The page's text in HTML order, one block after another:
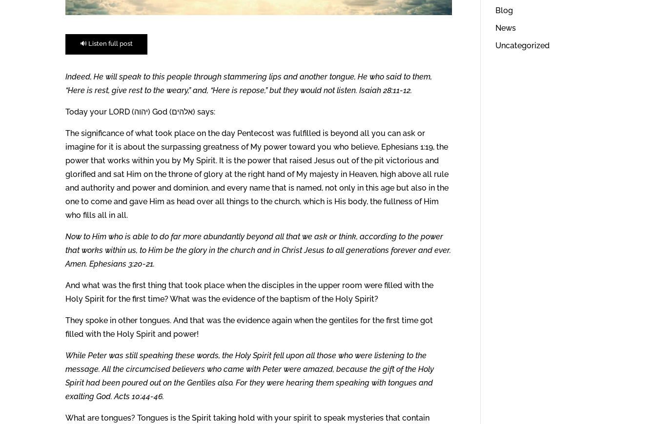
🔊 Listen full post
Indeed, He will speak to this people through stammering lips and another tongue, He who said to them,
“Here is rest, give rest to the weary,” and, “Here is repose,” but they would not listen. Isaiah 28:11-12.
Today your LORD (יהוה) God (אלהים) says:
The significance of what took place on the day Pentecost was fulfilled is beyond all you can ask or
imagine for it is about the surpassing greatness of My power toward you who believe, Ephesians 1:19, the
power that works within you by My Spirit. It is the power that raised Jesus out of the pit victorious and
glorified and sat Him on the throne of glory at the right hand of My majesty in Heaven, high above all rule
and authority and power and dominion, and every name that is named, not only in this age but also in the
one to come and gave Him as head over all things to the church, which is His body, the fullness of Him
who fills all in all.
Now to Him who is able to do far more abundantly beyond all that we ask or think, according to the power
that works within us, to Him be the glory in the church and in Christ Jesus to all generations forever and ever.
Amen. Ephesians 3:20-21.
And what was the first thing that took place when the disciples in the upper room were filled with the
Holy Spirit for the first time? What was the evidence of the baptism of the Holy Spirit?
They spoke in other tongues. And that was the evidence again when the gentiles for the first time got
filled with the Holy Spirit and power!
While Peter was still speaking these words, the Holy Spirit fell upon all those who were listening to the
message. All the circumcised believers who came with Peter were amazed, because the gift of the Holy
Spirit had been poured out on the Gentiles also. For they were hearing them speaking with tongues and
exalting God. Acts 10:44-46.
What are tongues? Tongues is the Spirit taking hold with your spirit to speak mysteries that contain
Blog
News
Uncategorized